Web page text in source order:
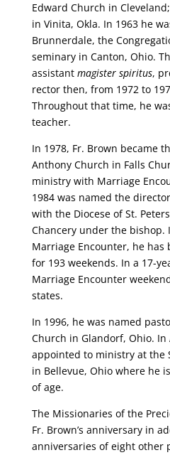
Edward Church in
in Vinita, Okla. In 1963 he
Brunnerdale, the
seminary in Canton, Ohio.
assistant magister spiritus,
rector then, from 1972 to
Throughout that time, he
teacher.
In 1978, Fr. Brown became
Anthony Church in Falls
ministry with Marriage
1984 was named the
with the Diocese of St.
Chancery under the bishop.
Marriage Encounter, he has
for 193 weekends. In a 17-
Marriage Encounter
states.
In 1996, he was named
Church in Glandorf, Ohio. In
appointed to ministry at the
in Bellevue, Ohio where he
of age.
The Missionaries of the
Fr. Brown’s anniversary in
anniversaries of eight other